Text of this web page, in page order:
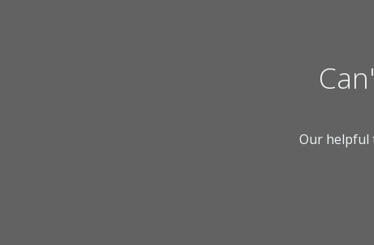
Our helpful